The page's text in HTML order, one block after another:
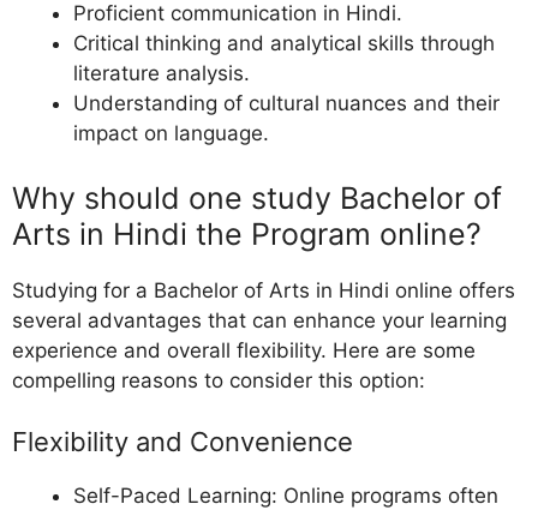
Proficient communication in Hindi.
Critical thinking and analytical skills through
literature analysis.
Understanding of cultural nuances and their
impact on language.
Why should one study Bachelor of
Arts in Hindi the Program online?
Studying for a Bachelor of Arts in Hindi online offers
several advantages that can enhance your learning
experience and overall flexibility. Here are some
compelling reasons to consider this option:
Flexibility and Convenience
Self-Paced Learning: Online programs often